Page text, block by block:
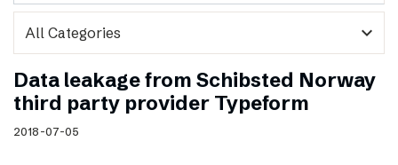
expand_more
Data leakage from Schibsted Norway
third party provider Typeform
2018-07-05